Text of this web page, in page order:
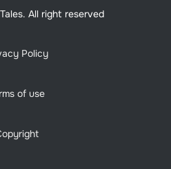
All right reserved
Policy
of use